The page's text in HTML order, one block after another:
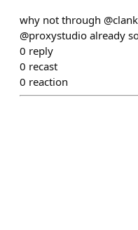
why not through
@proxystudio already
0 reply
0 recast
0 reaction